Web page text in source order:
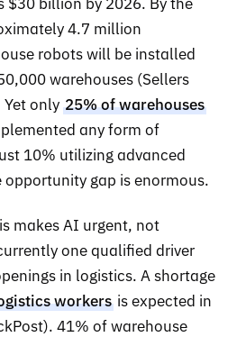
4.7 million
robots will be installed
warehouses (Sellers
only 25% of warehouses
any form of
10% utilizing advanced
gap is enormous.
makes AI urgent, not
one qualified driver
in logistics. A shortage
workers is expected in
41% of warehouse